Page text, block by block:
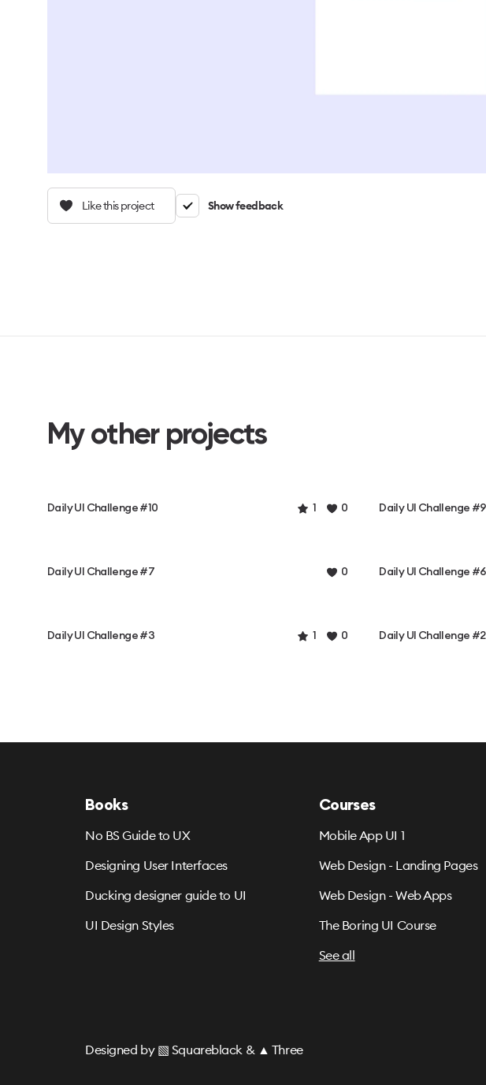
Like this project Show feedback
My other projects
Daily UI Challenge #10 1 0 Daily UI Challenge #9
Daily UI Challenge #7 0 Daily UI Challenge #6
Daily UI Challenge #3 1 0 Daily UI Challenge #2
Books
No BS Guide to UX
Designing User Interfaces
Ducking designer guide to UI
UI Design Styles
Courses
Mobile App UI 1
Web Design - Landing Pages
Web Design - Web Apps
The Boring UI Course
See all
Designed by ▧ Squareblack & ▲ Three